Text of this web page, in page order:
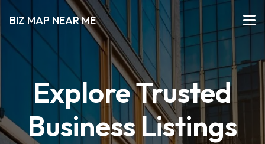
BIZ MAP NEAR ME
Explore Trusted
Business Listings